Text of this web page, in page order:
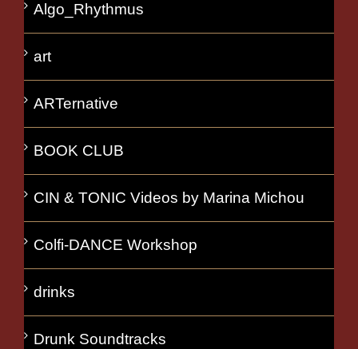
Algo_Rhythmus
art
ARTernative
BOOK CLUB
CIN & TONIC Videos by Marina Michou
Colfi-DANCE Workshop
drinks
Drunk Soundtracks